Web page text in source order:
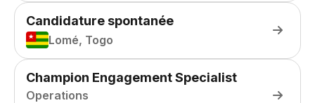
Candidature spontanée
Lomé, Togo
Champion Engagement Specialist
Operations